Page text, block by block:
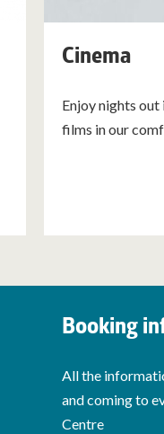
Cinema
Enjoy nights
films in our
Booking
All the
and coming to
Centre